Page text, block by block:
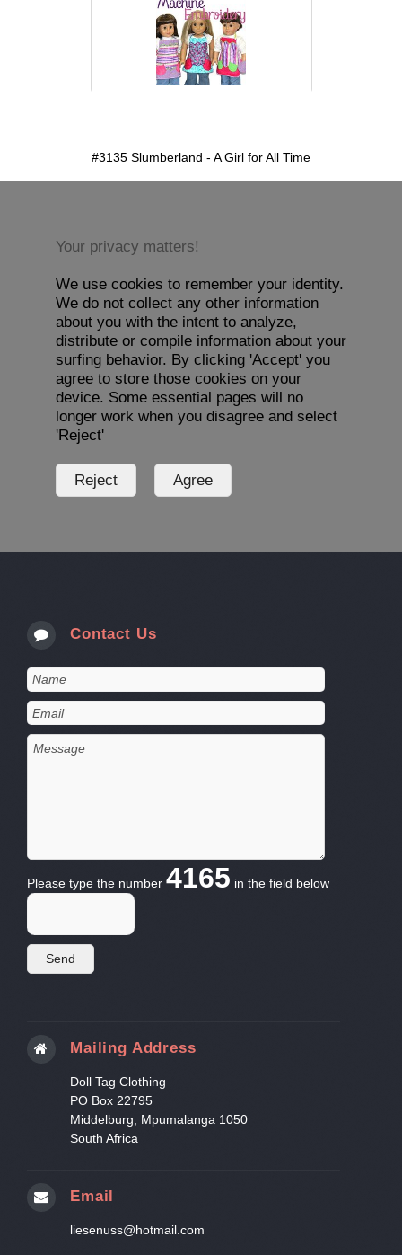
#3135 Slumberland - A Girl for All Time
Your privacy matters!
We use cookies to remember your identity.
We do not collect any other information
about you with the intent to analyze,
distribute or compile information about your
surfing behavior. By clicking 'Accept' you
agree to store those cookies on your
device. Some essential pages will no
longer work when you disagree and select
'Reject'
Contact Us
Please type the number 4165 in the field below
Mailing Address
Doll Tag Clothing
PO Box 22795
Middelburg, Mpumalanga 1050
South Africa
Email
liesenuss@hotmail.com